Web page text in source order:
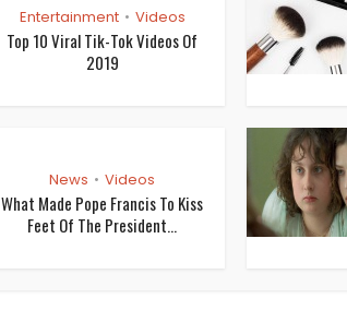
Entertainment • Videos
Top 10 Viral Tik-Tok Videos Of
2019
News • Videos
What Made Pope Francis To Kiss
Feet Of The President...